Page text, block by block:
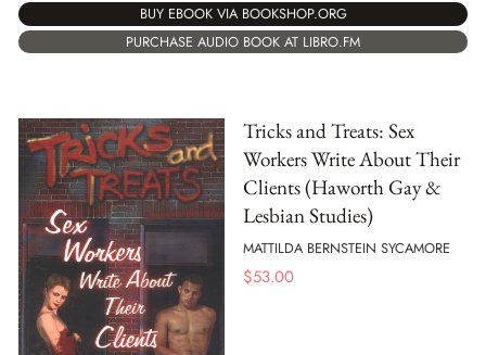
BUY EBOOK VIA BOOKSHOP.ORG
PURCHASE AUDIO BOOK AT LIBRO.FM
Tricks and Treats: Sex
Workers Write About Their
Clients (Haworth Gay &
Lesbian Studies)
MATTILDA BERNSTEIN SYCAMORE
$53.00